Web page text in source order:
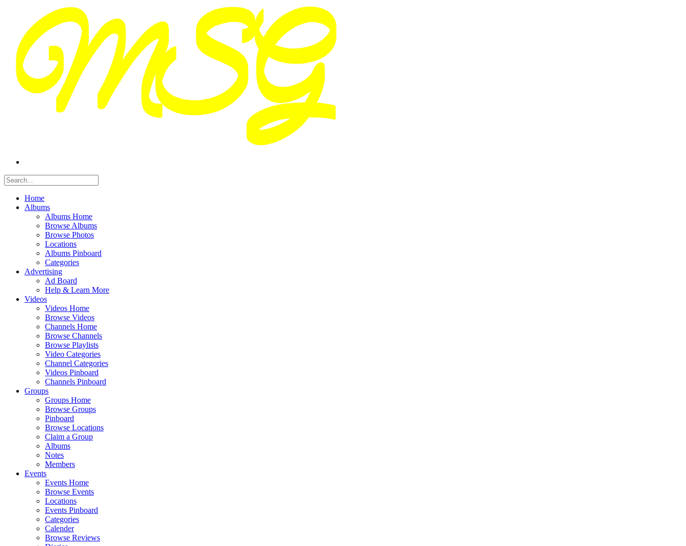
Home
Albums
Albums Home
Browse Albums
Browse Photos
Locations
Albums Pinboard
Categories
Advertising
Ad Board
Help & Learn More
Videos
Videos Home
Browse Videos
Channels Home
Browse Channels
Browse Playlists
Video Categories
Channel Categories
Videos Pinboard
Channels Pinboard
Groups
Groups Home
Browse Groups
Pinboard
Browse Locations
Claim a Group
Albums
Notes
Members
Events
Events Home
Browse Events
Locations
Events Pinboard
Categories
Calender
Browse Reviews